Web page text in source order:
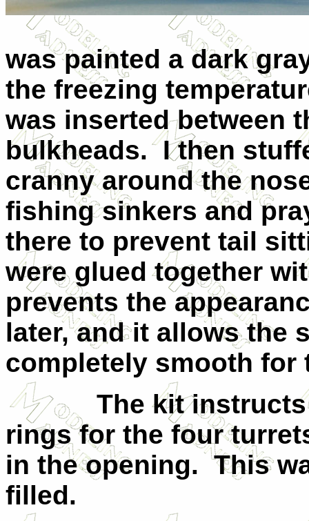
was painted a dark
the freezing
was inserted between
bulkheads. I then
cranny around the
fishing sinkers and
there to prevent tail
were glued together
prevents the
later, and it allows the
completely smooth for
The kit instructs
rings for the four
in the opening. This
filled.